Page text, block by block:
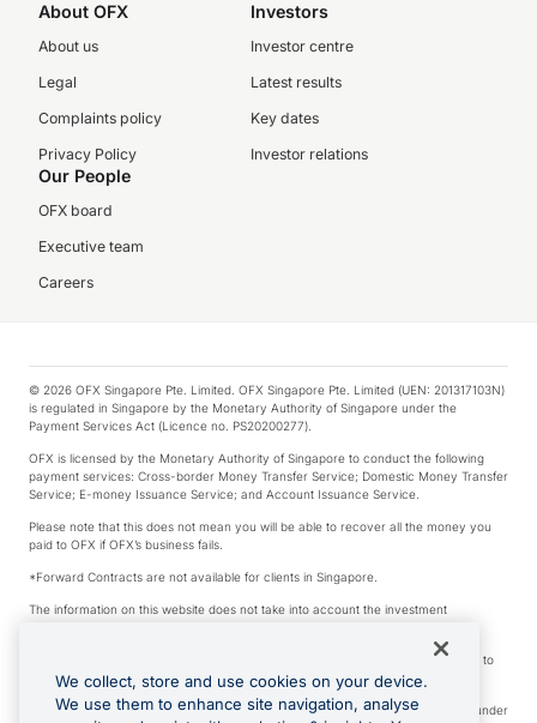
About OFX
About us
Legal
Complaints policy
Privacy Policy
Investors
Investor centre
Latest results
Key dates
Investor relations
Our People
OFX board
Executive team
Careers
© 2026 OFX Singapore Pte. Limited. OFX Singapore Pte. Limited (UEN: 201317103N)
is regulated in Singapore by the Monetary Authority of Singapore under the
Payment Services Act (Licence no. PS20200277).
OFX is licensed by the Monetary Authority of Singapore to conduct the following
payment services: Cross-border Money Transfer Service; Domestic Money Transfer
Service; E-money Issuance Service; and Account Issuance Service.
Please note that this does not mean you will be able to recover all the money you
paid to OFX if OFX’s business fails.
*Forward Contracts are not available for clients in Singapore.
The information on this website does not take into account the investment
We make no recommendation as to the merits of any financial product referred to
on this website.
Visa is a trademark owned by Visa International Service Association and used under
We collect, store and use cookies on your device.
We use them to enhance site navigation, analyse